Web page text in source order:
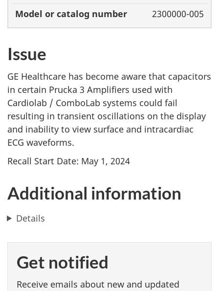
2300000-005
Issue
GE Healthcare has become aware that capacitors
in certain Prucka 3 Amplifiers used with
Cardiolab / ComboLab systems could fail
resulting in transient oscillations on the display
and inability to view surface and intracardiac
ECG waveforms.
Recall Start Date: May 1, 2024
Additional information
Details
Get notified
Receive emails about new and updated